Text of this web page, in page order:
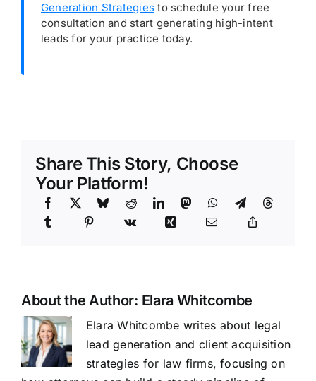
Generation Strategies to schedule your free
consultation and start generating high-intent
leads for your practice today.
Share This Story, Choose
Your Platform!
About the Author: Elara Whitcombe
Elara Whitcombe writes about legal
lead generation and client acquisition
strategies for law firms, focusing on